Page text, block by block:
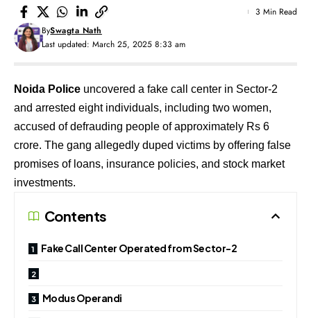
Last updated: March 25, 2025 8:33 am
BySwagta Nath
3 Min Read
Noida Police uncovered a fake call center in Sector-2
and arrested eight individuals, including two women,
accused of defrauding people of approximately Rs 6
crore. The gang allegedly duped victims by offering false
promises of loans, insurance policies, and stock market
investments.
Contents
Fake Call Center Operated from Sector-2
Modus Operandi